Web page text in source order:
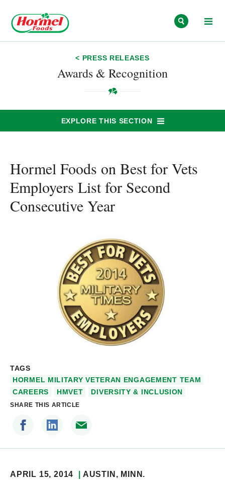
< PRESS RELEASES
Awards & Recognition
EXPLORE THIS SECTION
Hormel Foods on Best for Vets
Employers List for Second
Consecutive Year
TAGS
HORMEL MILITARY VETERAN ENGAGEMENT TEAM
CAREERS
HMVET DIVERSITY & INCLUSION
SHARE THIS ARTICLE
APRIL 15, 2014 AUSTIN , MINN.